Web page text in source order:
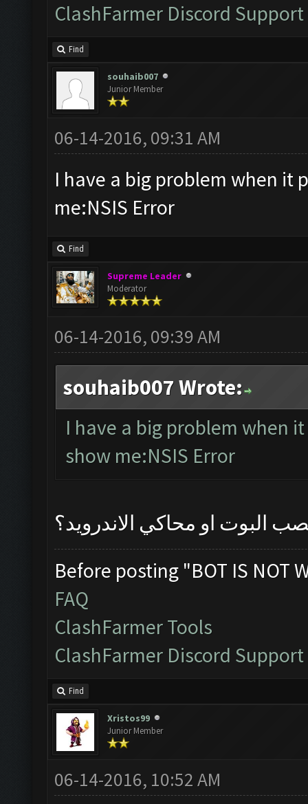
ClashFarmer Discord Support
Find
souhaib007
Junior Member
06-14-2016, 09:31 AM
I have a big problem when it
me:NSIS Error
Find
Supreme Leader
Moderator
06-14-2016, 09:39 AM
souhaib007 Wrote:
I have a big problem when
show me:NSIS Error
البوت او محاكي الاندرويد؟
Before posting "BOT IS NOT
FAQ
ClashFarmer Tools
ClashFarmer Discord Support
Find
Xristos99
Junior Member
06-14-2016, 10:52 AM